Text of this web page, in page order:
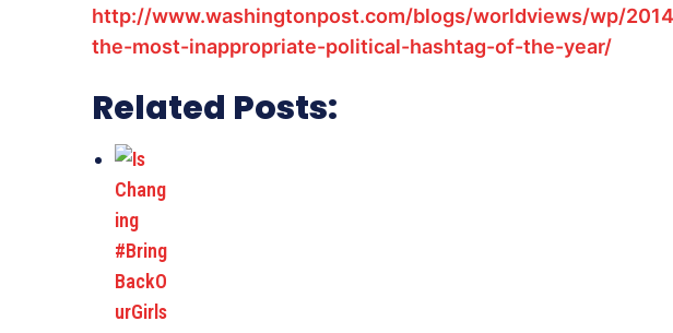
http://www.washingtonpost.com/blogs/worldviews/wp/
the-most-inappropriate-political-hashtag-of-the-year/
Related Posts: